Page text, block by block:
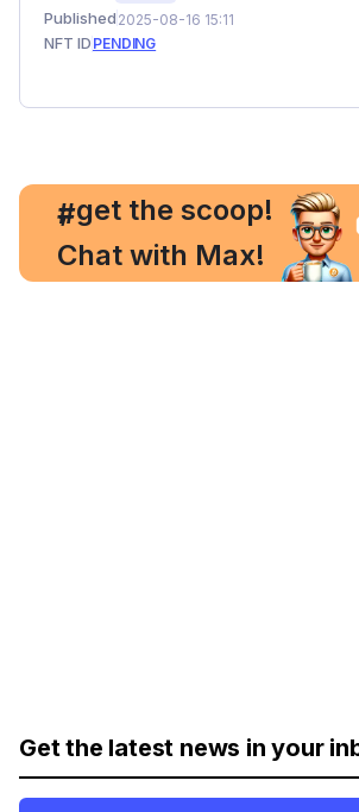
Published 2025-08-16 15:11
NFT ID PENDING
#
, get the scoop!
Chat with Max!
Get the latest news in your